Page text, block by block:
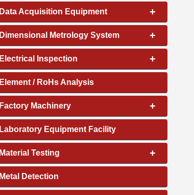
+
Data Acquisition Equipment
+
Dimensional Metrology System
+
Electrical Inspection
Element / RoHs Analysis
+
Factory Machinery
Laboratory Equipment Facility
+
Material Testing
Metal Detection